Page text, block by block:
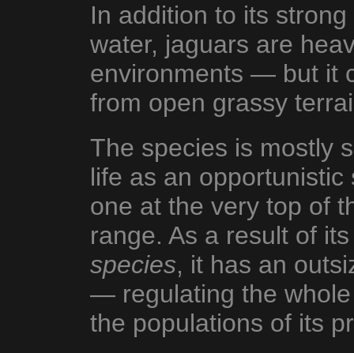
In addition to its
water, jaguars are
environments — but it
from open grassy
The species is mostly
life as an
one at the very top of
range. As a result of
species, it has an
— regulating the
the populations of its